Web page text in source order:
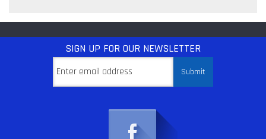
SIGN UP FOR OUR NEWSLETTER